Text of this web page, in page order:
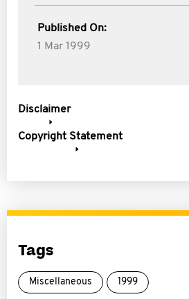
Published On:
1 Mar 1999
Disclaimer
Copyright Statement
Tags
Miscellaneous 1999